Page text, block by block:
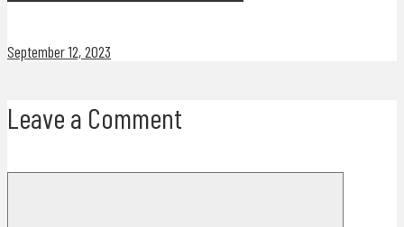
September 12, 2023
Leave a Comment